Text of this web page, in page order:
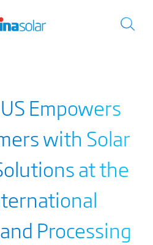
Empowers
with Solar
at the
Processing